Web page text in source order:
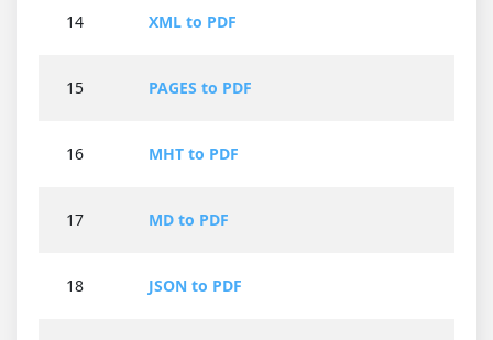
14 XML to PDF
15 PAGES to PDF
16 MHT to PDF
17 MD to PDF
18 JSON to PDF